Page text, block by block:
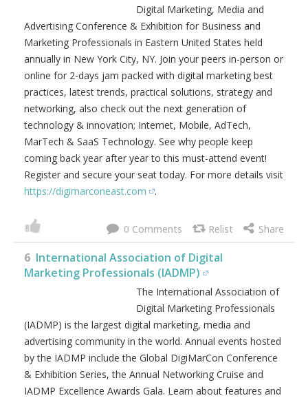
0
5 DigiMarCon East Digital Marketing, Media
and Advertising Conference & Exhibition (New
York City, NY, USA)
DigiMarCon East is the Premier
Digital Marketing, Media and
Advertising Conference &
Exhibition for Business and
Marketing Professionals in
Eastern United States held
online for 2-days jam packed with digital marketing best
networking, also check out the next generation of
technology & innovation; Internet, Mobile, AdTech,
MarTech & SaaS Technology. See why people keep
coming back year after year to this must-attend event!
Register and secure your seat today. For more details visit
https://digimarconeast.com
.
0